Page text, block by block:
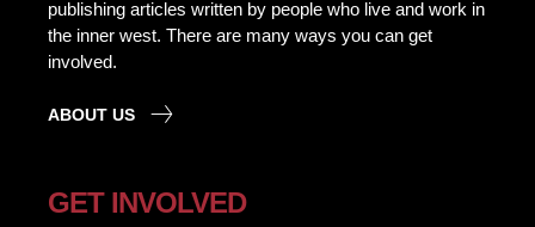
publishing articles written by people who live and work in
the inner west. There are many ways you can get
involved.
ABOUT US
GET INVOLVED